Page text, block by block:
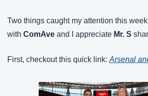
Two things caught my attention this
with ComAve and I appreciate Mr. S
First, checkout this quick link: Arsenal